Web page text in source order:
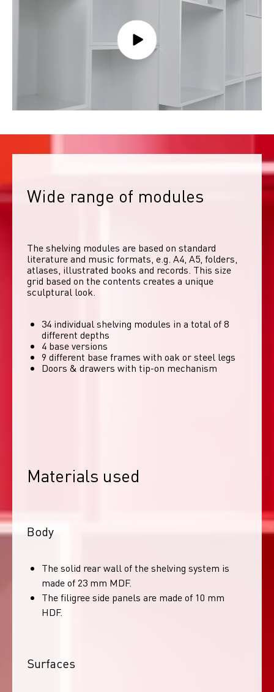
Wide range of modules
The shelving modules are based on standard
literature and music formats, e.g. A4, A5, folders,
atlases, illustrated books and records. This size
grid based on the contents creates a unique
sculptural look.
34 individual shelving modules in a total of 8
different depths
4 base versions
9 different base frames with oak or steel legs
Doors & drawers with tip-on mechanism
Materials used
Body
The solid rear wall of the shelving system is
made of 23 mm MDF.
The filigree side panels are made of 10 mm
HDF.
Surfaces